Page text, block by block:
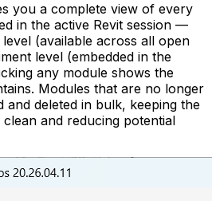
you a complete view of every
in the active Revit session —
(available across all open
level (embedded in the
any module shows the
Modules that are no longer
and deleted in bulk, keeping the
and reducing potential